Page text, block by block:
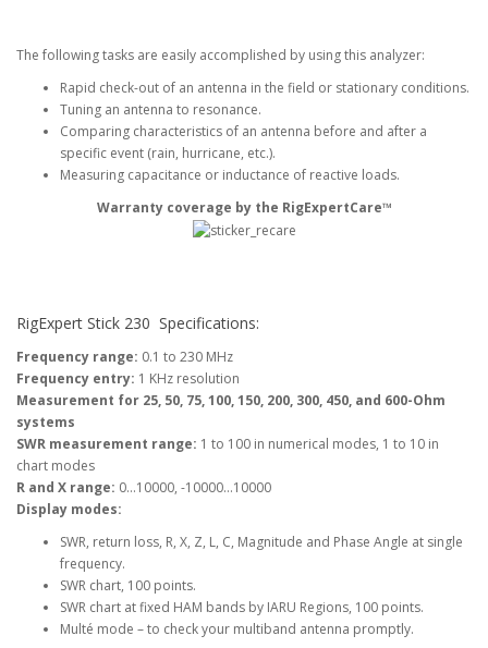
The following tasks are easily accomplished by using this analyzer:
Rapid check-out of an antenna in the field or stationary conditions.
Tuning an antenna to resonance.
Comparing characteristics of an antenna before and after a
specific event (rain, hurricane, etc.).
Measuring capacitance or inductance of reactive loads.
Warranty coverage by the RigExpertCare™
RigExpert Stick 230 Specifications:
Frequency range: 0.1 to 230 MHz
Frequency entry: 1 KHz resolution
Measurement for 25, 50, 75, 100, 150, 200, 300, 450, and 600-Ohm
systems
SWR measurement range: 1 to 100 in numerical modes, 1 to 10 in
chart modes
R and X range: 0…10000, -10000…10000
Display modes:
SWR, return loss, R, X, Z, L, C, Magnitude and Phase Angle at single
frequency.
SWR chart, 100 points.
SWR chart at fixed HAM bands by IARU Regions, 100 points.
Multé mode – to check your multiband antenna promptly.